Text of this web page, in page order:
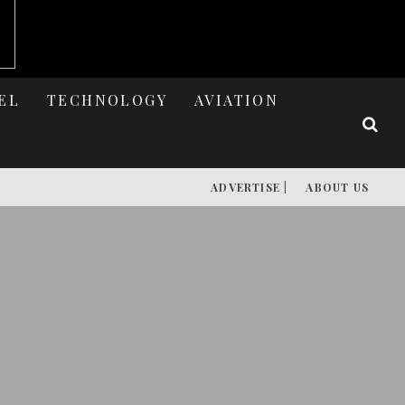
TECHNOLOGY AVIATION
ADVERTISE | ABOUT US